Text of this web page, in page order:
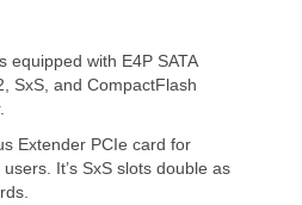
equipped with E4P SATA
SxS, and CompactFlash
Extender PCIe card for
It’s SxS slots double as